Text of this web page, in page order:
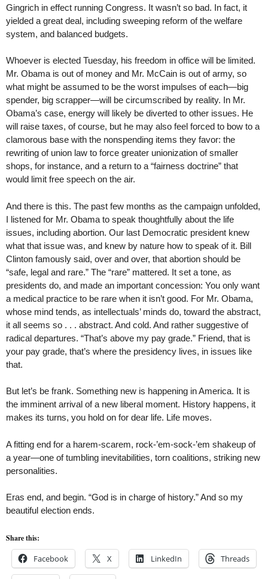
Gingrich in effect running Congress. It wasn’t so bad. In fact, it
yielded a great deal, including sweeping reform of the welfare
system, and balanced budgets.
Whoever is elected Tuesday, his freedom in office will be limited.
Mr. Obama is out of money and Mr. McCain is out of army, so
what might be assumed to be the worst impulses of each—big
spender, big scrapper—will be circumscribed by reality. In Mr.
Obama’s case, energy will likely be diverted to other issues. He
will raise taxes, of course, but he may also feel forced to bow to a
clamorous base with the nonspending items they favor: the
rewriting of union law to force greater unionization of smaller
shops, for instance, and a return to a “fairness doctrine” that
would limit free speech on the air.
And there is this. The past few months as the campaign unfolded,
I listened for Mr. Obama to speak thoughtfully about the life
issues, including abortion. Our last Democratic president knew
what that issue was, and knew by nature how to speak of it. Bill
Clinton famously said, over and over, that abortion should be
“safe, legal and rare.” The “rare” mattered. It set a tone, as
presidents do, and made an important concession: You only want
a medical practice to be rare when it isn’t good. For Mr. Obama,
whose mind tends, as intellectuals’ minds do, toward the abstract,
it all seems so . . . abstract. And cold. And rather suggestive of
radical departures. “That’s above my pay grade.” Friend, that is
your pay grade, that’s where the presidency lives, in issues like
that.
But let’s be frank. Something new is happening in America. It is
the imminent arrival of a new liberal moment. History happens, it
makes its turns, you hold on for dear life. Life moves.
A fitting end for a harem-scarem, rock-’em-sock-’em shakeup of
a year—one of tumbling inevitabilities, torn coalitions, striking new
personalities.
Eras end, and begin. “God is in charge of history.” And so my
beautiful election ends.
Share this:
Facebook X LinkedIn Threads